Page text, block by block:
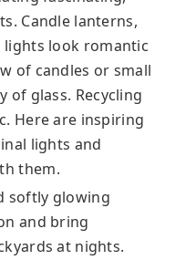
Candle lanterns,
look romantic
of candles or small
of glass. Recycling
Here are inspiring
lights and
them.
softly glowing
and bring
at nights.